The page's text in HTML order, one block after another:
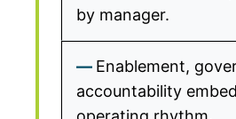
by manager.
Enablement,
accountability